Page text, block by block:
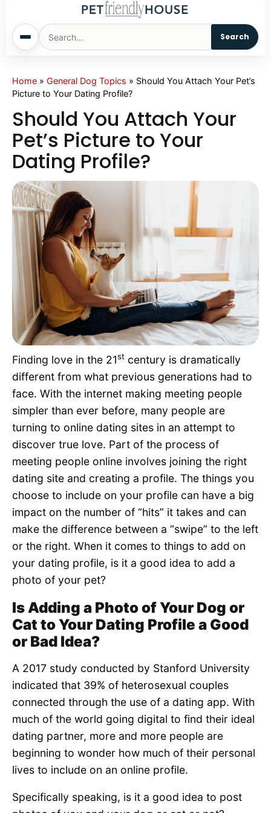
Search
Home
Cats
Sm. Animals
Pet Names
Living With Pets
Pet Project
Quotes
Home » General Dog Topics » Should You Attach Your Pet’s
Picture to Your Dating Profile?
Should You Attach Your
Pet’s Picture to Your
Dating Profile?
Finding love in the 21st century is dramatically
different from what previous generations had to
face. With the internet making meeting people
simpler than ever before, many people are
turning to online dating sites in an attempt to
discover true love. Part of the process of
meeting people online involves joining the right
dating site and creating a profile. The things you
choose to include on your profile can have a big
impact on the number of “hits” it takes and can
make the difference between a “swipe” to the left
or the right. When it comes to things to add on
your dating profile, is it a good idea to add a
photo of your pet?
Is Adding a Photo of Your Dog or
Cat to Your Dating Profile a Good
or Bad Idea?
A 2017 study conducted by Stanford University
indicated that 39% of heterosexual couples
connected through the use of a dating app. With
much of the world going digital to find their ideal
dating partner, more and more people are
beginning to wonder how much of their personal
lives to include on an online profile.
Specifically speaking, is it a good idea to post